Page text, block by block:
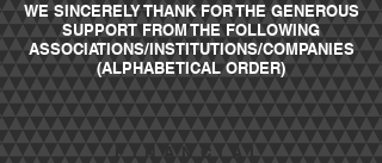
WE SINCERELY THANK FOR THE GENEROUS
SUPPORT FROM THE FOLLOWING
ASSOCIATIONS/INSTITUTIONS/COMPANIES
(ALPHABETICAL ORDER)
FINANCIAL